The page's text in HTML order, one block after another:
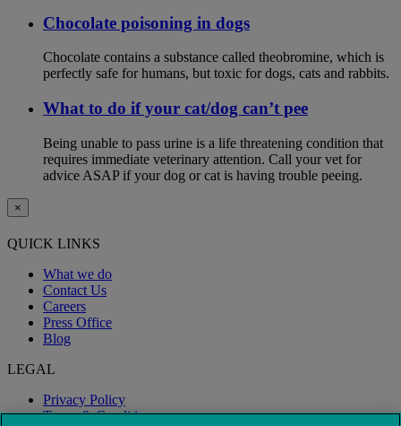
Chocolate poisoning in dogs
Chocolate contains a substance called theobromine, which is
perfectly safe for humans, but toxic for dogs, cats and rabbits.
What to do if your cat/dog can’t pee
Being unable to pass urine is a life threatening condition that
requires immediate veterinary attention. Call your vet for
advice ASAP if your dog or cat is having trouble peeing.
×
QUICK LINKS
What we do
Contact Us
Careers
Press Office
Blog
LEGAL
Privacy Policy
Terms & Conditions